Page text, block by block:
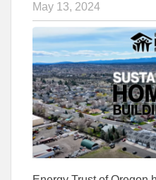
May 13, 2024